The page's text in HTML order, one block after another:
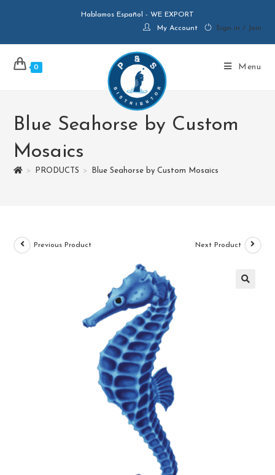
Hablamos Español - WE EXPORT
My Account
Sign in / Join
0 Menu
Blue Seahorse by Custom
Mosaics
> PRODUCTS > Blue Seahorse by Custom Mosaics
Previous Product Next Product